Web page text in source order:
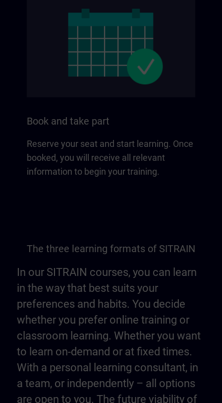
Book and take part
Reserve your seat and start learning. Once
booked, you will receive all relevant
information to begin your training.
The three learning formats of SITRAIN
In our SITRAIN courses, you can learn
in the way that best suits your
preferences and habits. You decide
whether you prefer online training or
classroom learning. Whether you want
to learn on-demand or at fixed times.
With a personal learning consultant, in
a team, or independently – all options
are open to you. The future viability of